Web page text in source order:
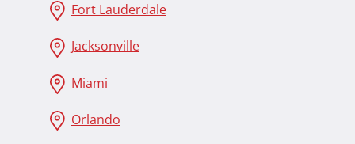
Fort Lauderdale
Jacksonville
Miami
Orlando